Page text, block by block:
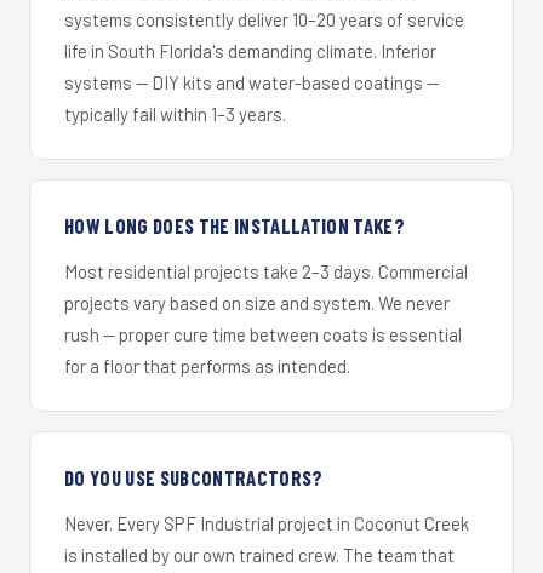
systems consistently deliver 10–20 years of service
life in South Florida's demanding climate. Inferior
systems — DIY kits and water-based coatings —
typically fail within 1–3 years.
HOW LONG DOES THE INSTALLATION TAKE?
Most residential projects take 2–3 days. Commercial
projects vary based on size and system. We never
rush — proper cure time between coats is essential
for a floor that performs as intended.
DO YOU USE SUBCONTRACTORS?
Never. Every SPF Industrial project in Coconut Creek
is installed by our own trained crew. The team that